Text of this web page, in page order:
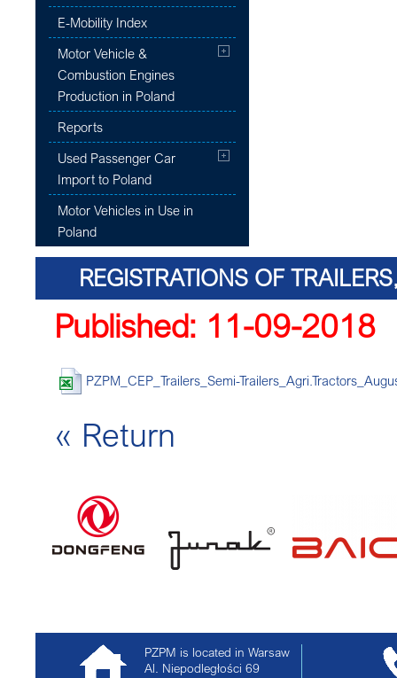
E-Mobility Index
Motor Vehicle &
Combustion Engines
Production in Poland
Reports
Used Passenger Car
Import to Poland
Motor Vehicles in Use in
Poland
REGISTRATIONS OF
Published: 11-09-2018
PZPM_CEP_Trailers_Semi-
« Return
PZPM is located in Warsaw
Al. Niepodległości 69